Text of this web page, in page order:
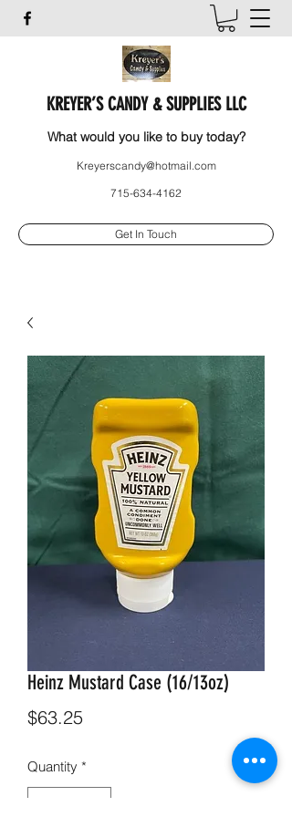
KREYER’S CANDY & SUPPLIES LLC
What would you like to buy today?
Kreyerscandy@hotmail.com
715-634-4162
Get In Touch
Heinz Mustard Case (16/13oz)
$63.25Price
Quantity *